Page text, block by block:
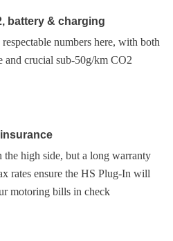
battery & charging
numbers here, with both
and crucial sub-50g/km CO2
the high side, but a long warranty
rates ensure the HS Plug-In will
motoring bills in check